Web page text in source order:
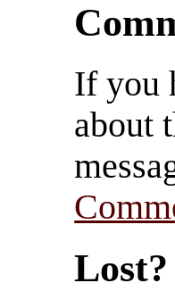
If you
about
Lost?